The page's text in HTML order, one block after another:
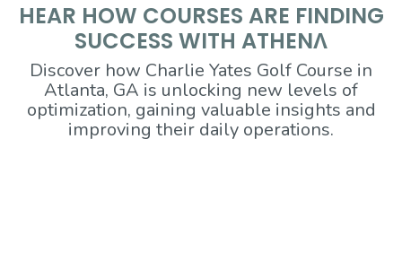
HEAR HOW COURSES ARE FINDING
SUCCESS WITH ATHENΛ
Discover how Charlie Yates Golf Course in
Atlanta, GA is unlocking new levels of
optimization, gaining valuable insights and
improving their daily operations.